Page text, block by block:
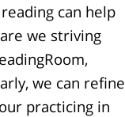
can help
we striving
we can refine
practicing in